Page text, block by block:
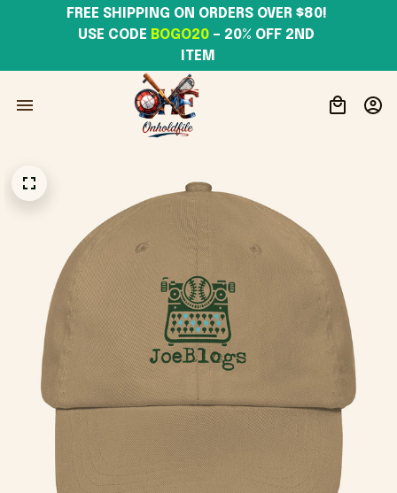
USE CODE BOGO20 – 20% OFF 2ND
ITEM